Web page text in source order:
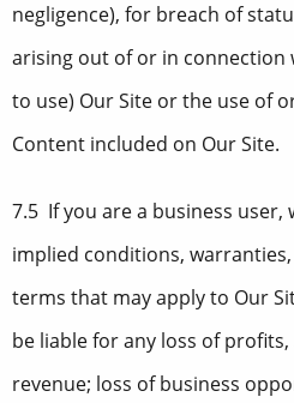
negligence), for breach of
arising out of or in
to use) Our Site or the use of
Content included on Our Site.
7.5 If you are a business user,
implied conditions,
terms that may apply to Our
be liable for any loss of
revenue; loss of business